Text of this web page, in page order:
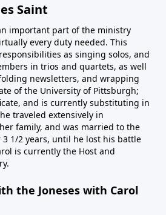
Saint
important part of the ministry
every duty needed. This
as singing solos, and
in trios and quartets, as well
newsletters, and wrapping
of the University of Pittsburgh;
and is currently substituting in
traveled extensively in
family, and was married to the
3 1/2 years, until he lost his battle
is currently the Host and
the Joneses with Carol